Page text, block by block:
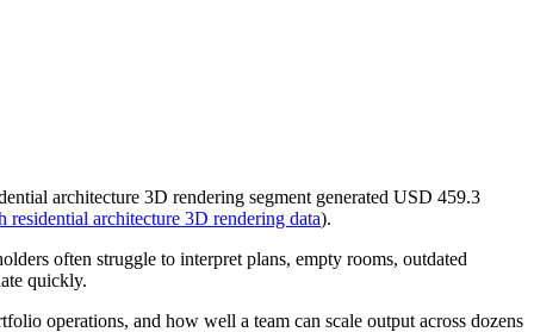
architecture 3D rendering segment generated USD 459.3
residential architecture 3D rendering data).
often struggle to interpret plans, empty rooms, outdated
quickly.
operations, and how well a team can scale output across dozens